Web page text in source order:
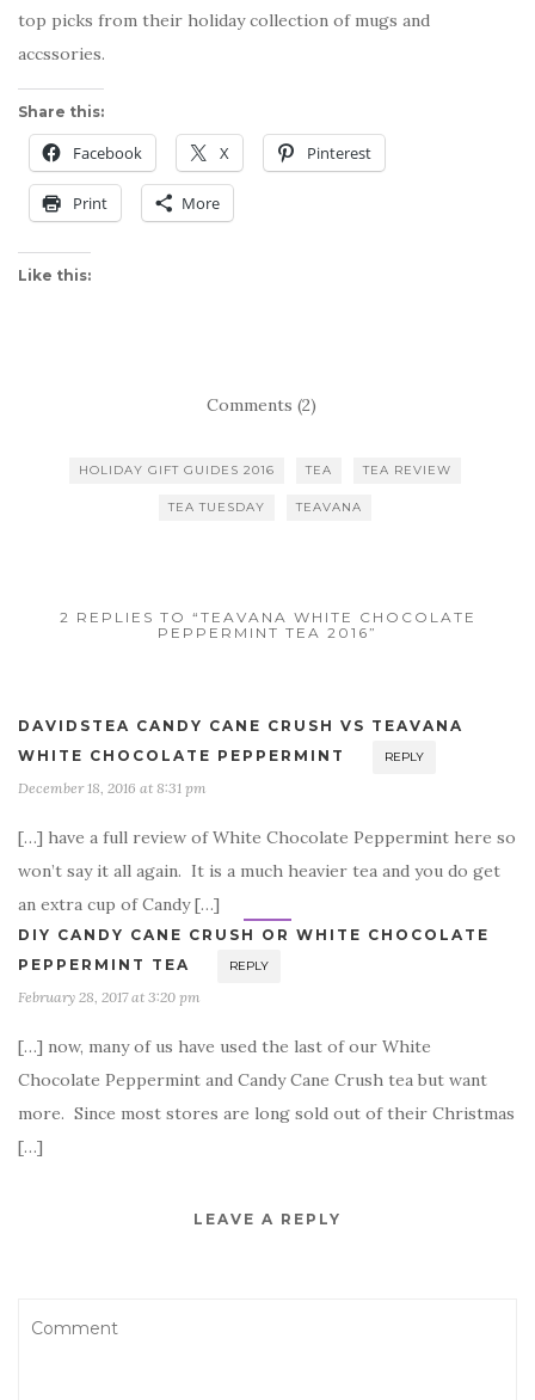
top picks from their holiday collection of mugs and
accssories.
Share this:
Facebook X Pinterest
Print More
Like this:
Comments (2)
HOLIDAY GIFT GUIDES 2016 TEA TEA REVIEW
TEA TUESDAY TEAVANA
2 REPLIES TO “TEAVANA WHITE CHOCOLATE
PEPPERMINT TEA 2016”
DAVIDSTEA CANDY CANE CRUSH VS TEAVANA
WHITE CHOCOLATE PEPPERMINT
REPLY
December 18, 2016 at 8:31 pm
[…] have a full review of White Chocolate Peppermint here so
won’t say it all again. It is a much heavier tea and you do get
an extra cup of Candy […]
DIY CANDY CANE CRUSH OR WHITE CHOCOLATE
PEPPERMINT TEA
REPLY
February 28, 2017 at 3:20 pm
[…] now, many of us have used the last of our White
Chocolate Peppermint and Candy Cane Crush tea but want
more. Since most stores are long sold out of their Christmas
[…]
LEAVE A REPLY